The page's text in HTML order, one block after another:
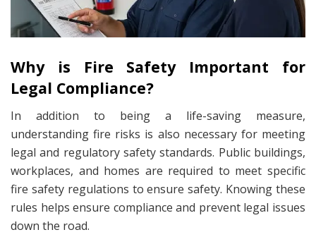
Why is Fire Safety Important for
Legal Compliance?
In addition to being a life-saving measure,
understanding fire risks is also necessary for meeting
legal and regulatory safety standards. Public buildings,
workplaces, and homes are required to meet specific
fire safety regulations to ensure safety. Knowing these
rules helps ensure compliance and prevent legal issues
down the road.